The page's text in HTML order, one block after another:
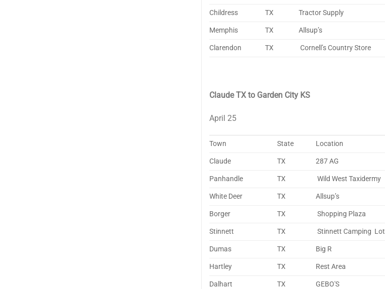
Childress TX Tractor Supply
Memphis TX Allsup’s
Clarendon TX Cornell’s Country Store
Claude TX to Garden City KS
April 25
Town State Location
Claude TX 287 AG
Panhandle TX Wild West Taxidermy
White Deer TX Allsup’s
Borger TX Shopping Plaza
Stinnett TX Stinnett Camping Lot
Dumas TX Big R
Hartley TX Rest Area
Dalhart TX GEBO'S